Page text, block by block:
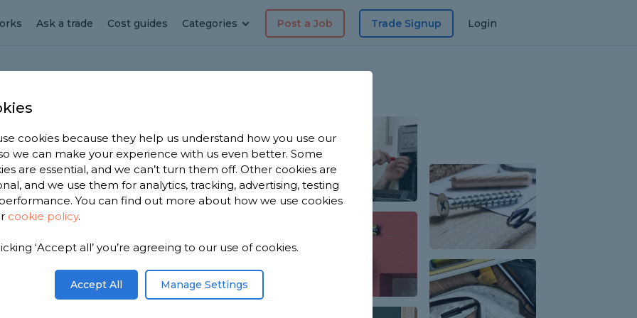
Ask a trade Cost guides Categories Post a Job Trade Signup Login
911
cookies because they help us understand how you use our
we can make your experience with us even better. Some
are essential, and we can’t turn them off. Other cookies are
and we use them for analytics, tracking, advertising, testing
You can find out more about how we use cookies
cookie policy.
‘Accept all’ you’re agreeing to our use of cookies.
Accept All Manage Settings